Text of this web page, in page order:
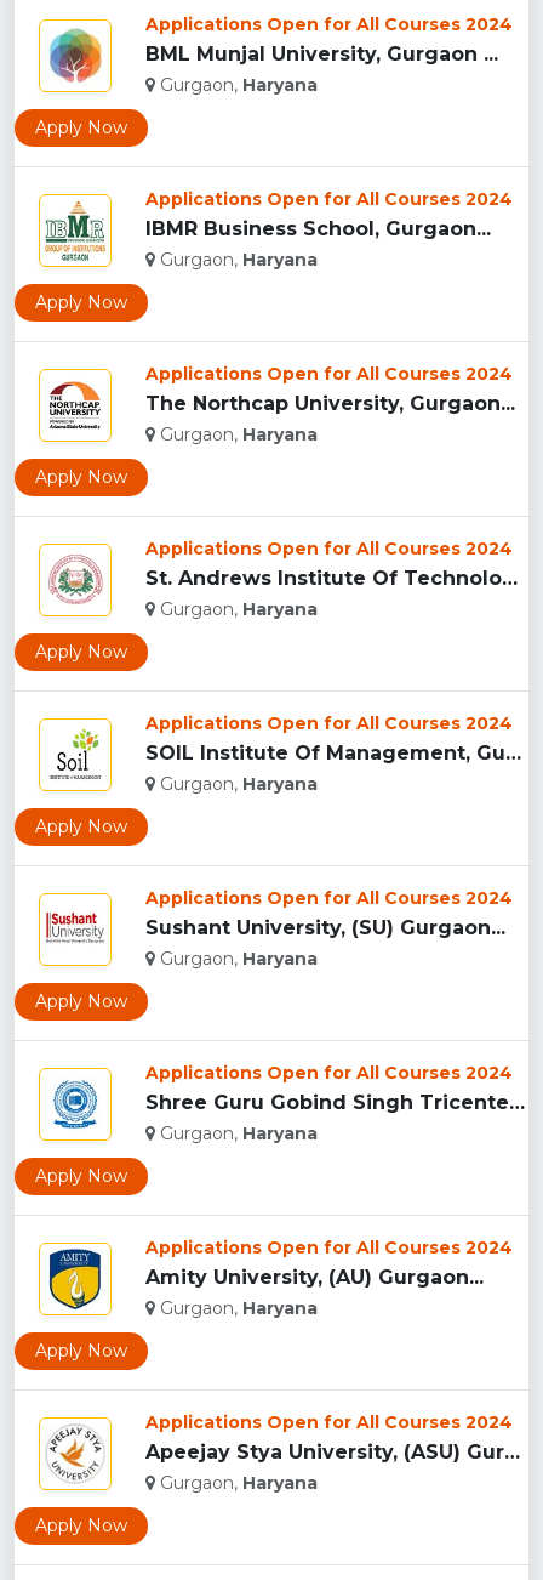
Applications Open for All Courses 2024
BML Munjal University, Gurgaon ...
Gurgaon, Haryana
Apply Now
Applications Open for All Courses 2024
IBMR Business School, Gurgaon...
Gurgaon, Haryana
Apply Now
Applications Open for All Courses 2024
The Northcap University, Gurgaon...
Gurgaon, Haryana
Apply Now
Applications Open for All Courses 2024
St. Andrews Institute Of Technology And Management, Gurgaon...
Gurgaon, Haryana
Apply Now
Applications Open for All Courses 2024
SOIL Institute Of Management, Gurgaon...
Gurgaon, Haryana
Apply Now
Applications Open for All Courses 2024
Sushant University, (SU) Gurgaon...
Gurgaon, Haryana
Apply Now
Applications Open for All Courses 2024
Shree Guru Gobind Singh Tricentenary University, Gurgaon...
Gurgaon, Haryana
Apply Now
Applications Open for All Courses 2024
Amity University, (AU) Gurgaon...
Gurgaon, Haryana
Apply Now
Applications Open for All Courses 2024
Apeejay Stya University, (ASU) Gurgaon...
Gurgaon, Haryana
Apply Now